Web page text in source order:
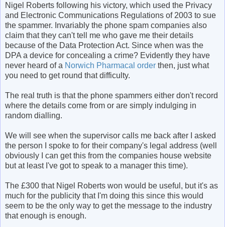
Nigel Roberts following his victory, which used the Privacy
and Electronic Communications Regulations of 2003 to sue
the spammer. Invariably the phone spam companies also
claim that they can't tell me who gave me their details
because of the Data Protection Act. Since when was the
DPA a device for concealing a crime? Evidently they have
never heard of a Norwich Pharmacal order then, just what
you need to get round that difficulty.
The real truth is that the phone spammers either don't record
where the details come from or are simply indulging in
random dialling.
We will see when the supervisor calls me back after I asked
the person I spoke to for their company's legal address (well
obviously I can get this from the companies house website
but at least I've got to speak to a manager this time).
The £300 that Nigel Roberts won would be useful, but it's as
much for the publicity that I'm doing this since this would
seem to be the only way to get the message to the industry
that enough is enough.